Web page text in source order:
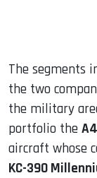
The segments
the two
the military
portfolio the
aircraft whose
KC-390